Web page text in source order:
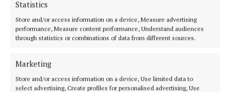
Statistics
Store and/or access information on a device, Measure advertising
performance, Measure content performance, Understand audiences
through statistics or combinations of data from different sources.
Marketing
Store and/or access information on a device, Use limited data to
select advertising, Create profiles for personalised advertising, Use
ENTERTAINMENT
GALLERY
SPONSORED EDITORIAL
EPAPER